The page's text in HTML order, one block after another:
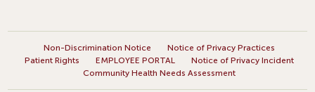
Non-Discrimination Notice
Notice of Privacy Practices
Patient Rights
EMPLOYEE PORTAL
Notice of Privacy Incident
Community Health Needs Assessment